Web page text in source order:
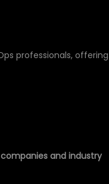
professionals,
and industry